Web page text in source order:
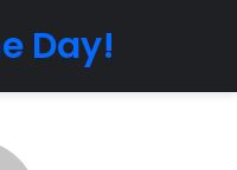
Day!